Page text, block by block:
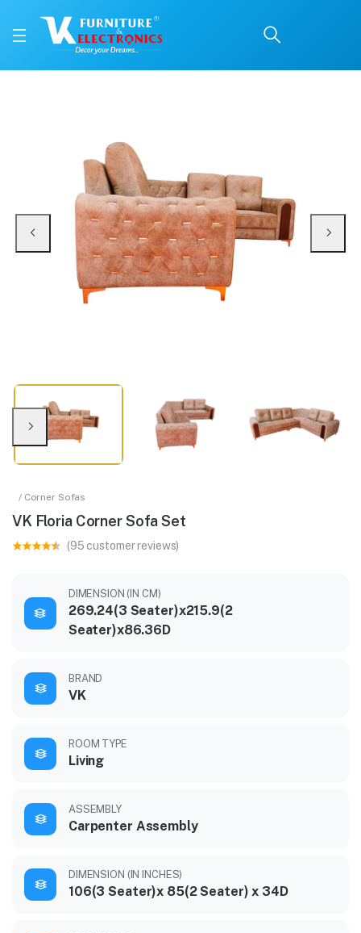
Buy VK Floria Corner Sofa Set online in Mangalore with free home
Available at VK Furniture & Electronics, Yeyyadi, Mangalore, Karnataka -
/ Corner Sofas
VK Floria Corner Sofa Set
(95 customer reviews)
DIMENSION (IN CM)
269.24(3 Seater)x215.9(2
Seater)x86.36D
BRAND
VK
ROOM TYPE
Living
ASSEMBLY
Carpenter Assembly
DIMENSION (IN INCHES)
106(3 Seater)x 85(2 Seater) x 34D